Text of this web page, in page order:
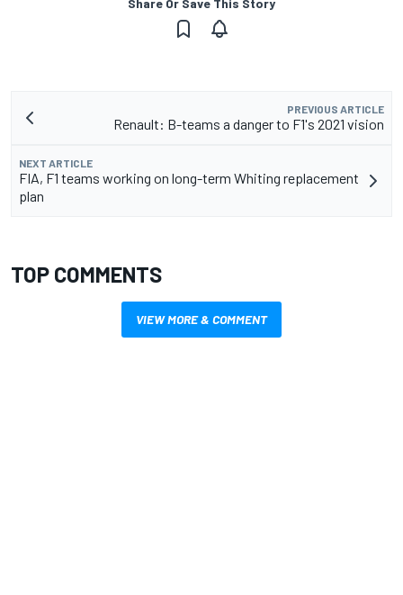
Share Or Save This Story
PREVIOUS ARTICLE
Renault: B-teams a danger to F1's 2021 vision
NEXT ARTICLE
FIA, F1 teams working on long-term Whiting replacement
plan
TOP COMMENTS
VIEW MORE & COMMENT